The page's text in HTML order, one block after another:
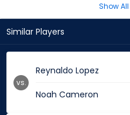
Show All
Similar Players
Reynaldo Lopez
Noah Cameron
vs.